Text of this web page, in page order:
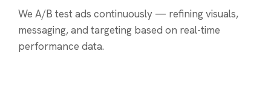
We A/B test ads continuously — refining visuals,
messaging, and targeting based on real-time
performance data.